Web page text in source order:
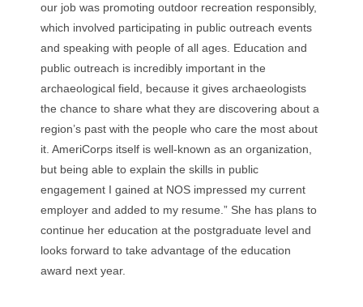
our job was promoting outdoor recreation responsibly,
which involved participating in public outreach events
and speaking with people of all ages. Education and
public outreach is incredibly important in the
archaeological field, because it gives archaeologists
the chance to share what they are discovering about a
region’s past with the people who care the most about
it. AmeriCorps itself is well-known as an organization,
but being able to explain the skills in public
engagement I gained at NOS impressed my current
employer and added to my resume.” She has plans to
continue her education at the postgraduate level and
looks forward to take advantage of the education
award next year.